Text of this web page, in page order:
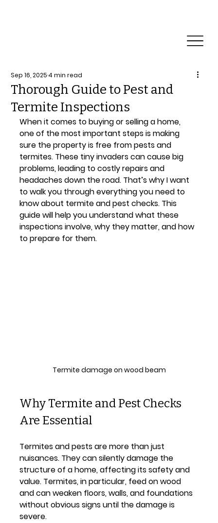
Thorough Guide to Pest and
Termite Inspections
Sep 16, 20254 min read
When it comes to buying or selling a home,
one of the most important steps is making
sure the property is free from pests and
termites. These tiny invaders can cause big
problems, leading to costly repairs and
headaches down the road. That’s why I want
to walk you through everything you need to
know about termite and pest checks. This
guide will help you understand what these
inspections involve, why they matter, and how
to prepare for them.
Termite damage on wood beam
Why Termite and Pest Checks
Are Essential
Termites and pests are more than just
nuisances. They can silently damage the
structure of a home, affecting its safety and
value. Termites, in particular, feed on wood
and can weaken floors, walls, and foundations
without obvious signs until the damage is
severe.